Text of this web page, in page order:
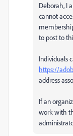
Deborah, I
cannot
to post to
Individuals
https://
address
If an
work with